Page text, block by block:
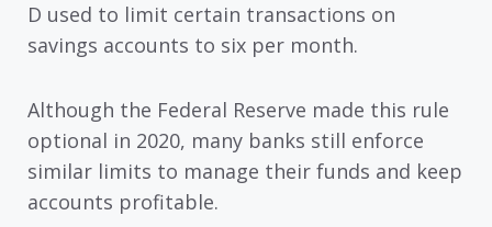
D used to limit certain transactions on
savings accounts to six per month.
Although the Federal Reserve made this rule
optional in 2020, many banks still enforce
similar limits to manage their funds and keep
accounts profitable.